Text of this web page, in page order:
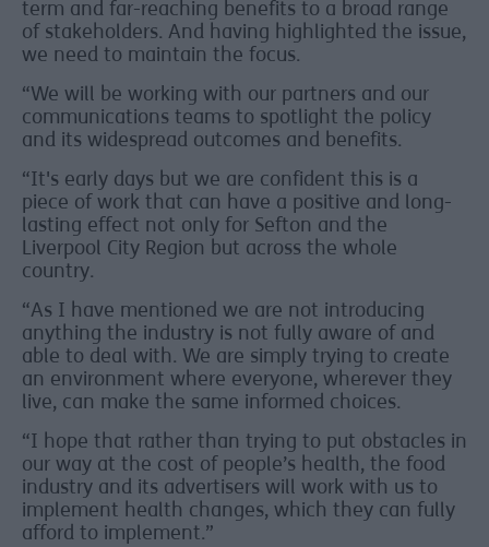
term and far-reaching benefits to a broad range
of stakeholders. And having highlighted the issue,
we need to maintain the focus.
“We will be working with our partners and our
communications teams to spotlight the policy
and its widespread outcomes and benefits.
“It's early days but we are confident this is a
piece of work that can have a positive and long-
lasting effect not only for Sefton and the
Liverpool City Region but across the whole
country.
“As I have mentioned we are not introducing
anything the industry is not fully aware of and
able to deal with. We are simply trying to create
an environment where everyone, wherever they
live, can make the same informed choices.
“I hope that rather than trying to put obstacles in
our way at the cost of people’s health, the food
industry and its advertisers will work with us to
implement health changes, which they can fully
afford to implement.”